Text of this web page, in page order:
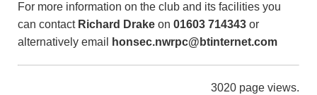
For more information on the club and its facilities you
can contact Richard Drake on 01603 714343 or
alternatively email
honsec.nwrpc@btinternet.com
3020 page views.